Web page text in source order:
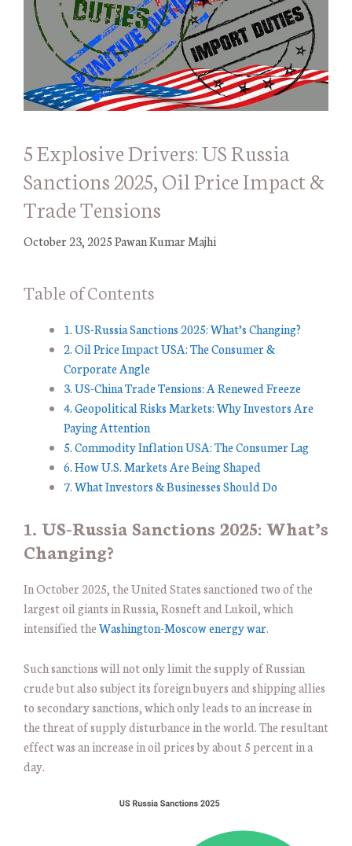
5 Explosive Drivers: US Russia
Sanctions 2025, Oil Price Impact &
Trade Tensions
October 23, 2025Pawan Kumar Majhi
Table of Contents
1. US-Russia Sanctions 2025: What’s Changing?
2. Oil Price Impact USA: The Consumer &
Corporate Angle
3. US-China Trade Tensions: A Renewed Freeze
4. Geopolitical Risks Markets: Why Investors Are
Paying Attention
5. Commodity Inflation USA: The Consumer Lag
6. How U.S. Markets Are Being Shaped
7. What Investors & Businesses Should Do
1. US-Russia Sanctions 2025: What’s
Changing?
In October 2025, the United States sanctioned two of the
largest oil giants in Russia, Rosneft and Lukoil, which
intensified theWashington-Moscow energy war.
Such sanctions will not only limit the supply of Russian
crude but also subject its foreign buyers and shipping allies
to secondary sanctions, which only leads to an increase in
the threat of supply disturbance in the world. The resultant
effect was an increase in oil prices by about 5 percent in a
day.